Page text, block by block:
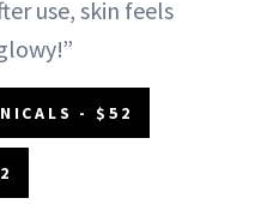
use, skin feels
- $52